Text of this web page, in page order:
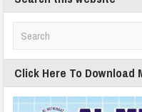
Click Here To Download